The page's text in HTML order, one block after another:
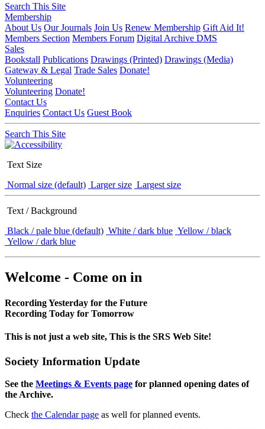
Search This Site
Membership
About Us Our Journals Join Us Renew Membership Gift Aid It!
Members Section Members Forum Digital Archive DMS
Sales
Bookstall Publications Drawings (Printed) Drawings (Media)
Gateway & Legal Trade Sales Donate!
Volunteering
Volunteering Donate!
Contact Us
Enquiries Contact Us Guest Book
Search This Site
Text Size
Normal size (default) Larger size Largest size
Text / Background
Black / pale blue (default) White / dark blue Yellow / black
Yellow / dark blue
Welcome - Come on in
Recording Yesterday for the Future
Recording Today for Tomorrow
This is not just a web site, This is the SRS Web Site!
Society Information Update
See the Meetings & Events page for planned opening dates of
the Archive.
Check the Calendar page as well for planned events.